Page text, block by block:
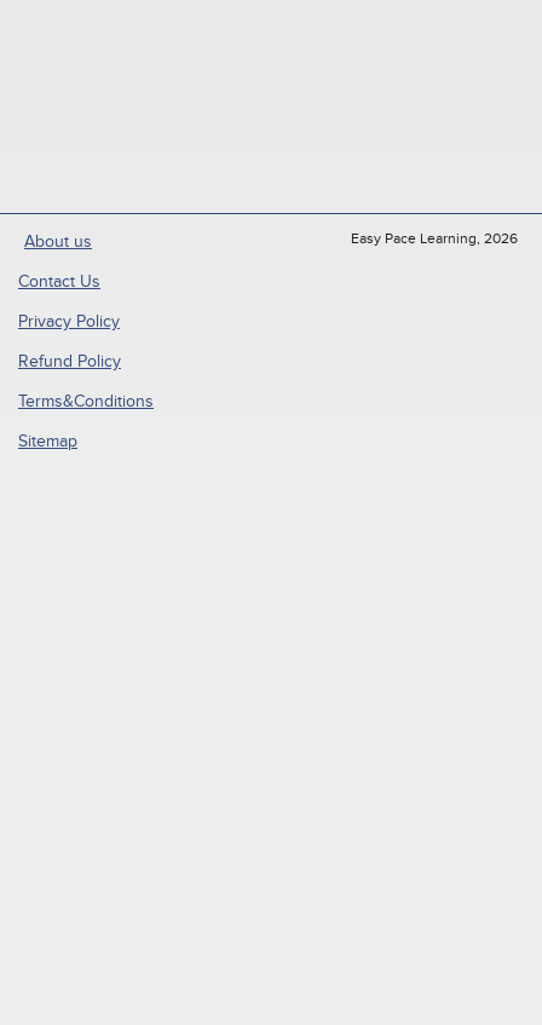
About us
Contact Us
Privacy Policy
Refund Policy
Terms&Conditions
Sitemap
Easy Pace Learning, 2026